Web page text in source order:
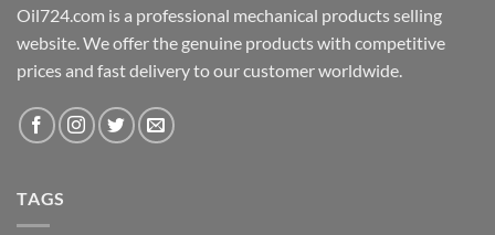
Oil724.com is a professional mechanical products selling
website. We offer the genuine products with competitive
prices and fast delivery to our customer worldwide.
TAGS